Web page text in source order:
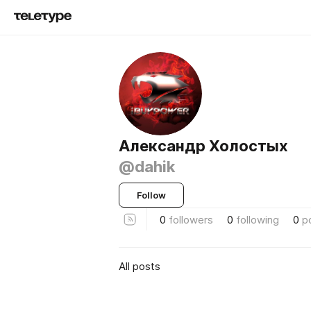
Александр Холостых
@dahik
Follow
0 followers 0 following 0
All posts